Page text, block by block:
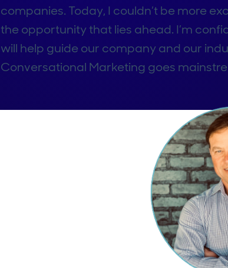
companies. Today, I couldn’t be more
the opportunity that lies ahead. I’m
will help guide our company and our
Conversational Marketing goes